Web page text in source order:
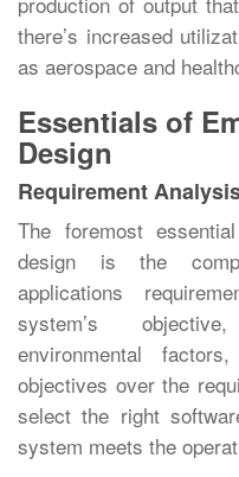
there’s increased
as aerospace and
Essentials of
Design
Requirement
The foremost
design is the
applications
system’s
environmental
objectives over the
select the right
system meets the